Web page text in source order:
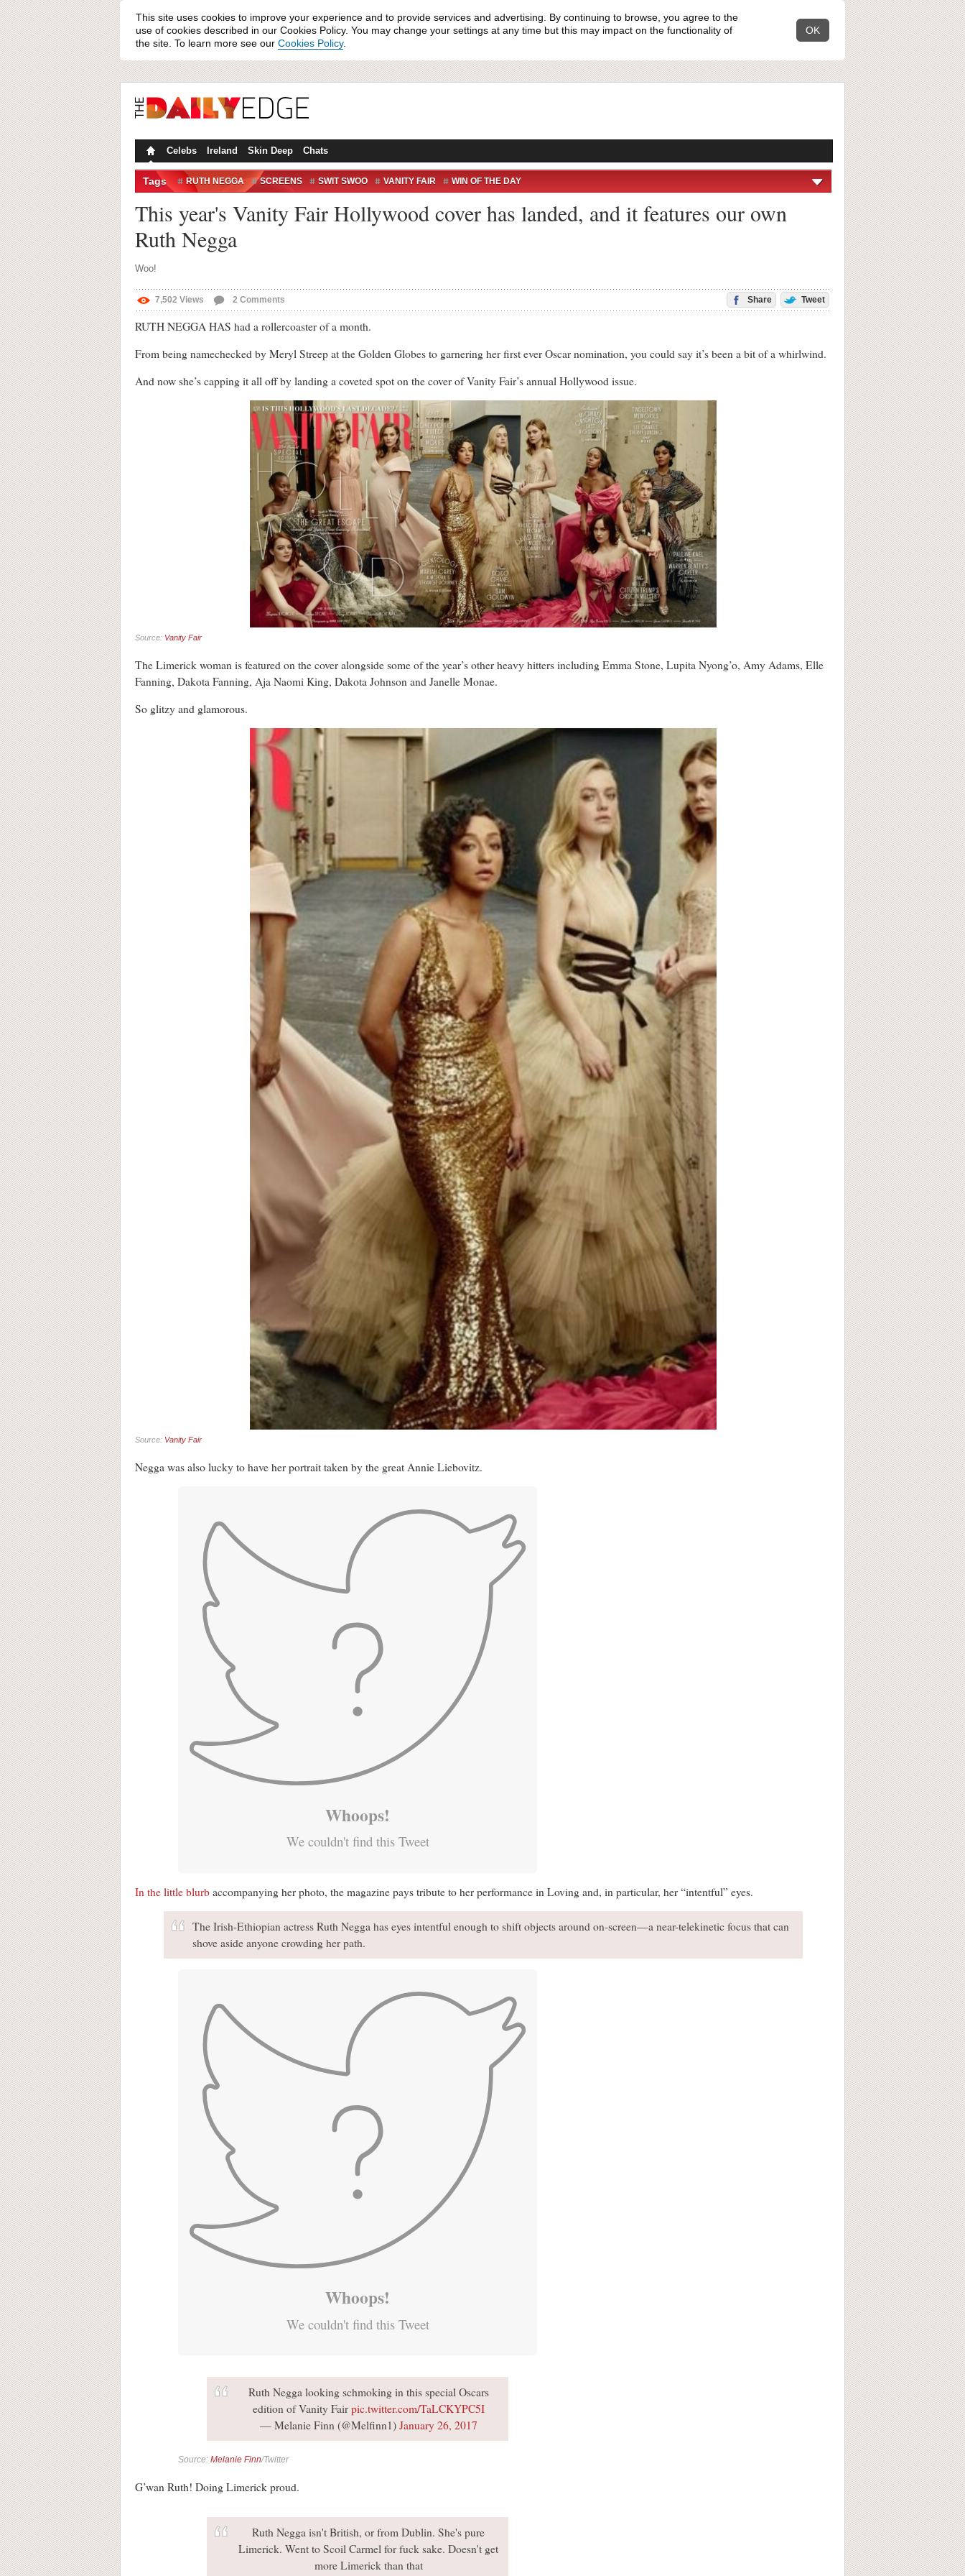
This site uses cookies to improve your experience and to provide services and advertising. By continuing to browse, you agree to the
use of cookies described in our Cookies Policy. You may change your settings at any time but this may impact on the functionality of
the site. To learn more see our Cookies Policy.
OK
Celebs Ireland Skin Deep Chats
Tags RUTH NEGGA SCREENS SWIT SWOO VANITY FAIR WIN OF THE DAY
This year's Vanity Fair Hollywood cover has landed, and it features our own
Ruth Negga
Woo!
7,502 Views 2 Comments Share Tweet
RUTH NEGGA HAS had a rollercoaster of a month.
From being namechecked by Meryl Streep at the Golden Globes to garnering her first ever Oscar nomination, you could say it’s been a bit of a whirlwind.
And now she’s capping it all off by landing a coveted spot on the cover of Vanity Fair’s annual Hollywood issue.
Source: Vanity Fair
The Limerick woman is featured on the cover alongside some of the year’s other heavy hitters including Emma Stone, Lupita Nyong’o, Amy Adams, Elle
Fanning, Dakota Fanning, Aja Naomi King, Dakota Johnson and Janelle Monae.
So glitzy and glamorous.
Source: Vanity Fair
Negga was also lucky to have her portrait taken by the great Annie Liebovitz.
Whoops!
We couldn't find this Tweet
In the little blurb accompanying her photo, the magazine pays tribute to her performance in Loving and, in particular, her “intentful” eyes.
The Irish-Ethiopian actress Ruth Negga has eyes intentful enough to shift objects around on-screen—a near-telekinetic focus that can
shove aside anyone crowding her path.
Whoops!
We couldn't find this Tweet
Ruth Negga looking schmoking in this special Oscars
edition of Vanity Fair pic.twitter.com/TaLCKYPC5I
— Melanie Finn (@Melfinn1) January 26, 2017
Source: Melanie Finn/Twitter
G’wan Ruth! Doing Limerick proud.
Ruth Negga isn't British, or from Dublin. She's pure
Limerick. Went to Scoil Carmel for fuck sake. Doesn't get
more Limerick than that